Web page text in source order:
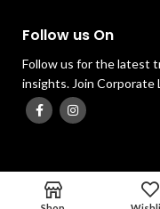
Follow us On
Follow us for the latest
insights. Join Corporate